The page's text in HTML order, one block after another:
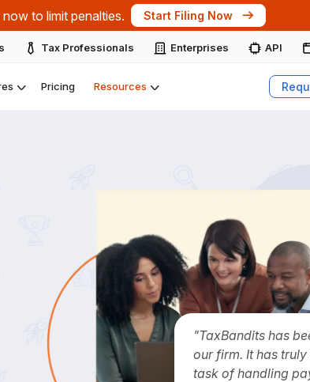
to limit penalties. Start Filing Now
Tax Professionals Enterprises API
Pricing Resources
"TaxBandits has
our firm. It has
task of handling